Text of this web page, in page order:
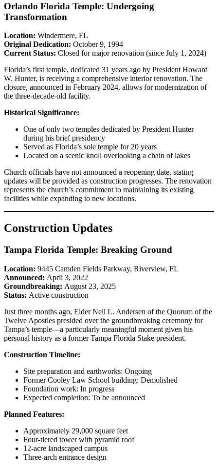
Orlando Florida Temple: Undergoing
Transformation
Location: Windermere, FL
Original Dedication: October 9, 1994
Current Status: Closed for major renovation (since July 1, 2024)
Florida’s first temple, dedicated 31 years ago by President Howard
W. Hunter, is receiving a comprehensive interior renovation. The
closure, announced in February 2024, allows for modernization of
the three-decade-old facility.
Historical Significance:
One of only two temples dedicated by President Hunter
during his brief presidency
Served as Florida’s sole temple for 20 years
Located on a scenic knoll overlooking a chain of lakes
Church officials have not announced a reopening date, stating
updates will be provided as construction progresses. The renovation
represents the church’s commitment to maintaining its existing
facilities while expanding to new locations.
Construction Updates
Tampa Florida Temple: Breaking Ground
Location: 9445 Camden Fields Parkway, Riverview, FL
Announced: April 3, 2022
Groundbreaking: August 23, 2025
Status: Active construction
Just three months ago, Elder Neil L. Andersen of the Quorum of the
Twelve Apostles presided over the groundbreaking ceremony for
Tampa’s temple—a particularly meaningful moment given his
personal history as a former Tampa Florida Stake president.
Construction Timeline:
Site preparation and earthworks: Ongoing
Former Cooley Law School building: Demolished
Foundation work: In progress
Expected completion: To be announced
Planned Features:
Approximately 29,000 square feet
Four-tiered tower with pyramid roof
12-acre landscaped campus
Three-arch entrance design